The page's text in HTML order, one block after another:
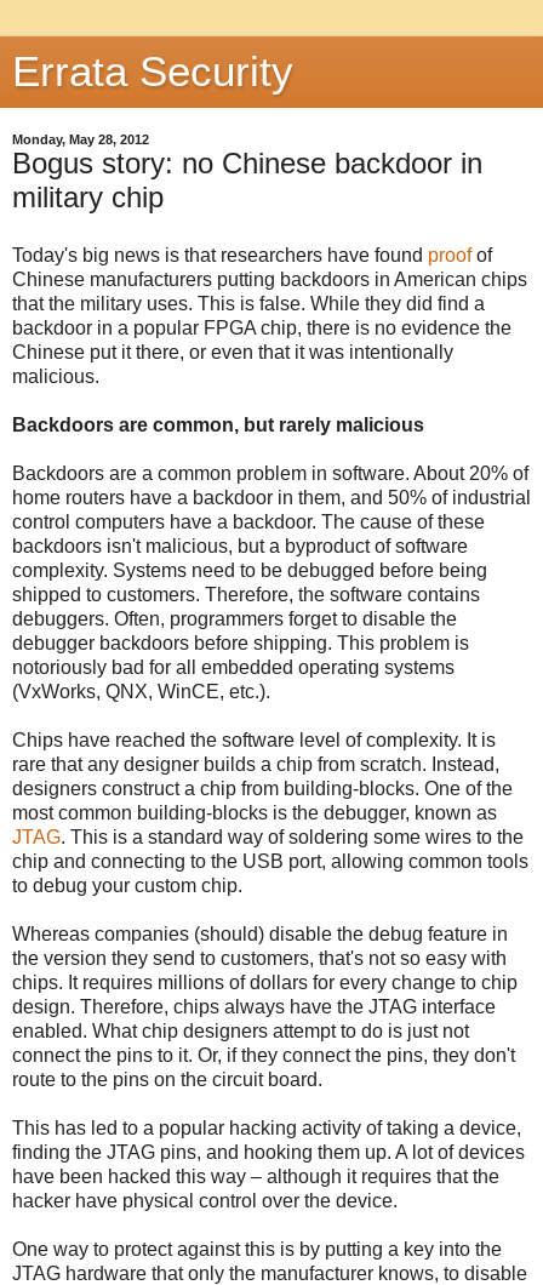
Errata Security
Monday, May 28, 2012
Bogus story: no Chinese backdoor in
military chip
Today's big news is that researchers have found proofof
Chinese manufacturers putting backdoors in American chips
that the military uses. This is false. While they did find a
backdoor in a popular FPGA chip, there is no evidence the
Chinese put it there, or even that it was intentionally
malicious.
Backdoors are common, but rarely malicious
Backdoors are a common problem in software. About 20% of
home routers have a backdoor in them, and 50% of industrial
control computers have a backdoor. The cause of these
backdoors isn't malicious, but a byproduct of software
complexity. Systems need to be debugged before being
shipped to customers. Therefore, the software contains
debuggers. Often, programmers forget to disable the
debugger backdoors before shipping. This problem is
notoriously bad for all embedded operating systems
(VxWorks, QNX, WinCE, etc.).
Chips have reached the software level of complexity. It is
rare that any designer builds a chip from scratch. Instead,
designers construct a chip from building-blocks. One of the
most common building-blocks is the debugger, known as
JTAG. This is a standard way of soldering some wires to the
chip and connecting to the USB port, allowing common tools
to debug your custom chip.
Whereas companies (should) disable the debug feature in
the version they send to customers, that's not so easy with
chips. It requires millions of dollars for every change to chip
design. Therefore, chips always have the JTAG interface
enabled. What chip designers attempt to do is just not
connect the pins to it. Or, if they connect the pins, they don't
route to the pins on the circuit board.
This has led to a popular hacking activity of taking a device,
finding the JTAG pins, and hooking them up. A lot of devices
have been hacked this way – although it requires that the
hacker have physical control over the device.
One way to protect against this is by putting a key into the
JTAG hardware that only the manufacturer knows, to disable